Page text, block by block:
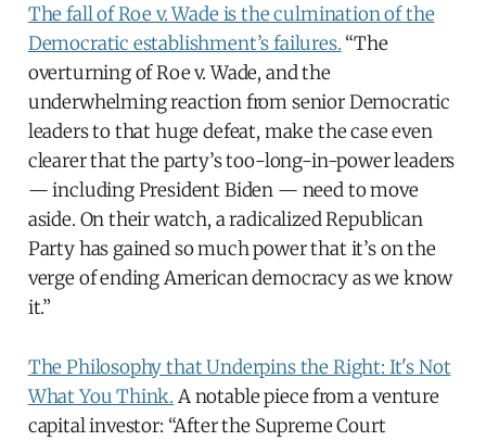
The fall of Roe v. Wade is the culmination of the
Democratic establishment’s failures. “The
overturning of Roe v. Wade, and the
underwhelming reaction from senior Democratic
leaders to that huge defeat, make the case even
clearer that the party’s too-long-in-power leaders
— including President Biden — need to move
aside. On their watch, a radicalized Republican
Party has gained so much power that it’s on the
verge of ending American democracy as we know
it.”
The Philosophy that Underpins the Right: It's Not
What You Think. A notable piece from a venture
capital investor: “After the Supreme Court